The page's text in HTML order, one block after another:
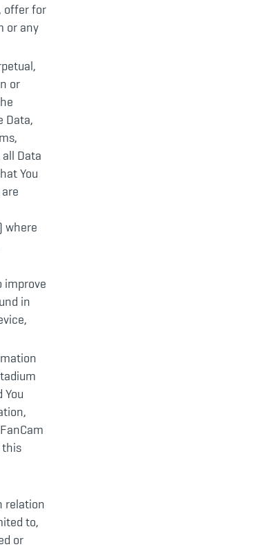
offer for
or any
or
Data,
Data
You
where
improve
in
this
relation
to,
or